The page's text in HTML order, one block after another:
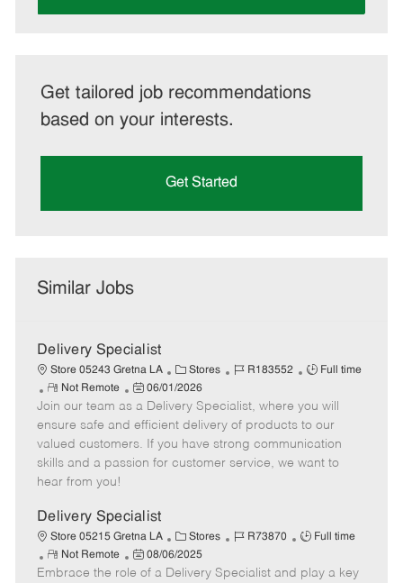
Get tailored job recommendations
based on your interests.
Get Started
Similar Jobs
Delivery Specialist
Store 05243 Gretna LA
C
a
t
e
g
o
Stores
J
b
I
d
R183552
J
b
T
y
p
Full time
R
e
m
o
t
e
Not Remote
P
o
s
t
e
a
t
e
06/01/2026
Join our team as a Delivery Specialist, where you will
ensure safe and efficient delivery of products to our
valued customers. If you have strong communication
skills and a passion for customer service, we want to
hear from you!
Delivery Specialist
Store 05215 Gretna LA
C
a
t
Stores
J
b
R73870
J
b
Full time
R
e
Not Remote
P
o
08/06/2025
Embrace the role of a Delivery Specialist and play a key